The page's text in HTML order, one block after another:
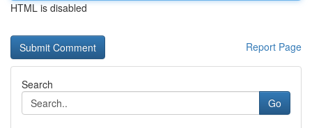
HTML is disabled
Report Page
Search
Go